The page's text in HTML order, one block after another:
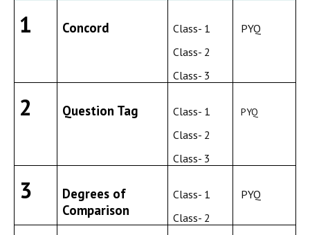
1 Concord
Class- 1
Class- 2
Class- 3
PYQ
2 Question Tag
Class- 1
Class- 2
Class- 3
PYQ
3
Degrees of
Comparison
Class- 1
Class- 2
PYQ